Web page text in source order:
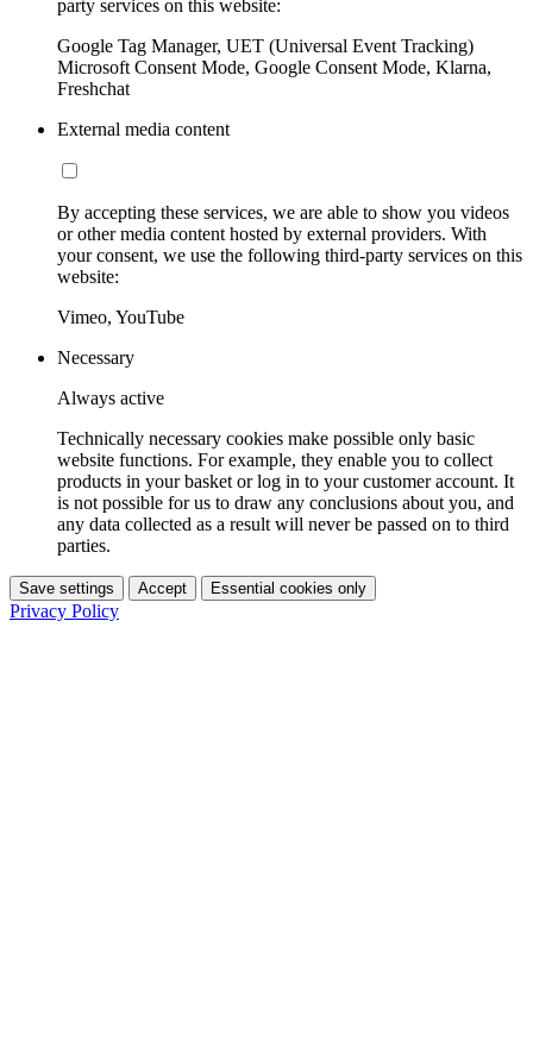
party services on this website:
Google Tag Manager, UET (Universal Event Tracking)
Microsoft Consent Mode, Google Consent Mode, Klarna,
Freshchat
External media content
By accepting these services, we are able to show you videos
or other media content hosted by external providers. With
your consent, we use the following third-party services on this
website:
Vimeo, YouTube
Necessary
Always active
Technically necessary cookies make possible only basic
website functions. For example, they enable you to collect
products in your basket or log in to your customer account. It
is not possible for us to draw any conclusions about you, and
any data collected as a result will never be passed on to third
parties.
Save settings Accept Essential cookies only
Privacy Policy